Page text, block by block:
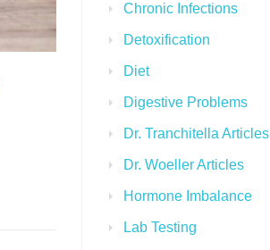
Chronic Infections
Detoxification
Diet
Digestive Problems
Dr. Tranchitella Articles
Dr. Woeller Articles
Hormone Imbalance
Lab Testing